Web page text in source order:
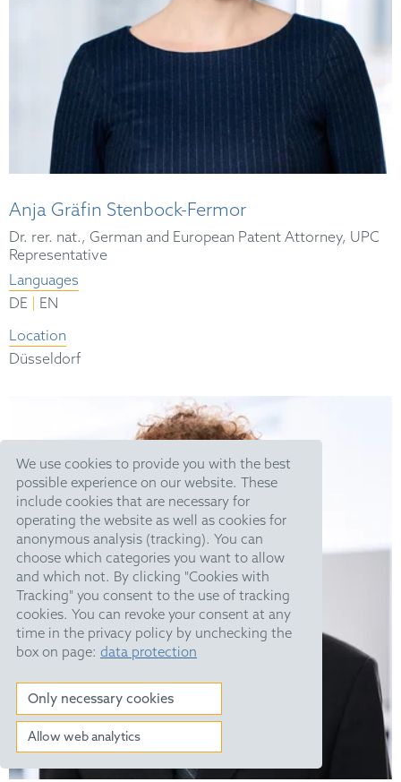
We use cookies to provide you with the best
possible experience on our website. These
include cookies that are necessary for
operating the website as well as cookies for
anonymous analysis (tracking). You can
choose which categories you want to allow
and which not. By clicking "Cookies with
Tracking" you consent to the use of tracking
cookies. You can revoke your consent at any
time in the privacy policy by unchecking the
box on page: data protection
Only necessary cookies
Allow web analytics
Anja Gräfin Stenbock-Fermor
Dr. rer. nat., German and European Patent Attorney, UPC
Representative
Languages
DE
EN
Location
Düsseldorf